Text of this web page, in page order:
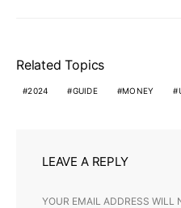
Related Topics
2024 GUIDE MONEY
LEAVE A REPLY
YOUR EMAIL ADDRESS WILL